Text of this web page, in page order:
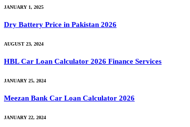
JANUARY 1, 2025
Dry Battery Price in Pakistan 2026
AUGUST 23, 2024
HBL Car Loan Calculator 2026 Finance Services
JANUARY 25, 2024
Meezan Bank Car Loan Calculator 2026
JANUARY 22, 2024